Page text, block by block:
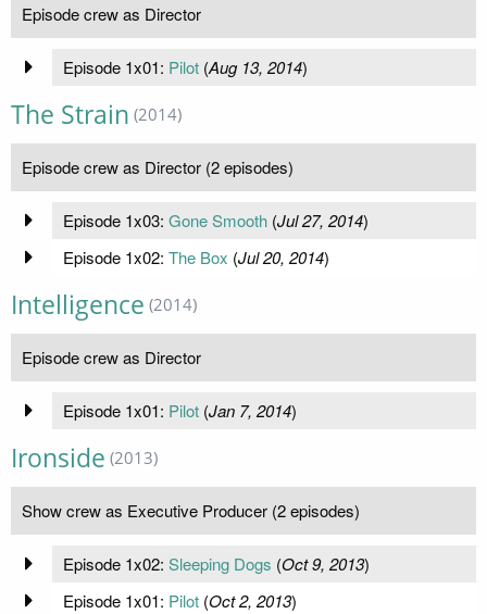
Episode crew as Director
Episode 1x01: Pilot(Aug 13, 2014)
The Strain (2014)
Episode crew as Director (2 episodes)
Episode 1x03: Gone Smooth(Jul 27, 2014)
Episode 1x02: The Box (Jul 20, 2014)
Intelligence (2014)
Episode crew as Director
Episode 1x01: Pilot(Jan 7, 2014)
Ironside (2013)
Show crew as Executive Producer (2 episodes)
Episode 1x02: Sleeping Dogs (Oct 9, 2013)
Episode 1x01: Pilot(Oct 2, 2013)